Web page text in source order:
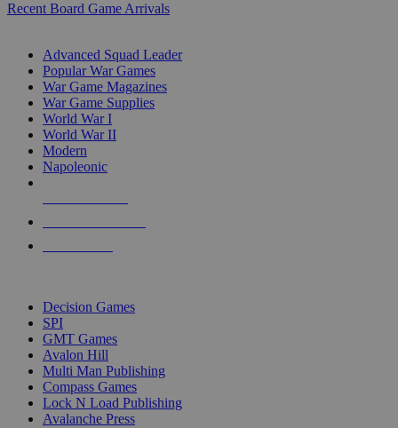
Recent Board Game Arrivals
Advanced Squad Leader
Popular War Games
War Game Magazines
War Game Supplies
World War I
World War II
Modern
Napoleonic
Decision Games
SPI
GMT Games
Avalon Hill
Multi Man Publishing
Compass Games
Lock N Load Publishing
Avalanche Press